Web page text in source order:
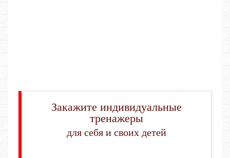
Закажите индивидуальные
тренажеры
для себя и своих детей